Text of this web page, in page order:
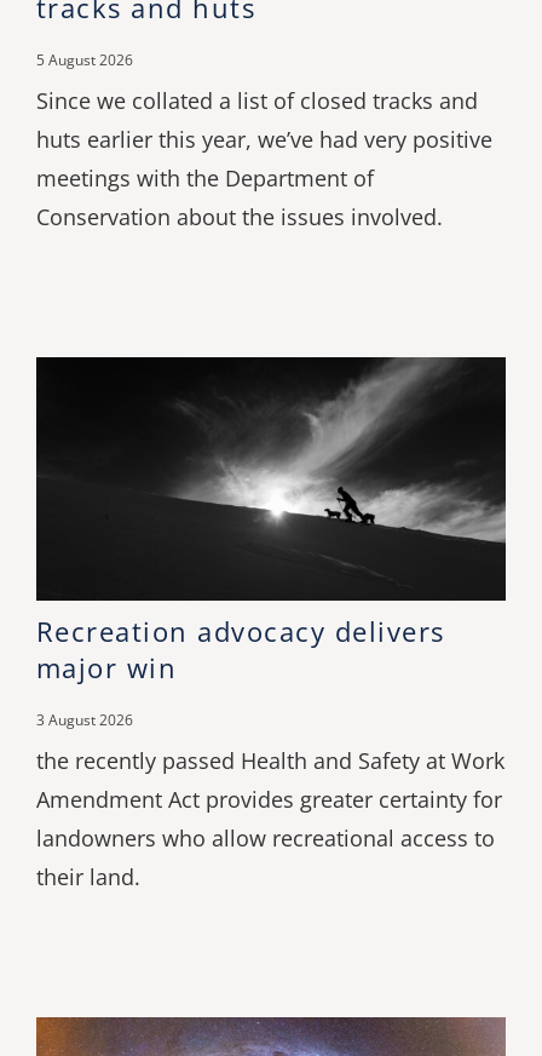
tracks and huts
5 August 2026
Since we collated a list of closed tracks and
huts earlier this year, we’ve had very positive
meetings with the Department of
Conservation about the issues involved.
Recreation advocacy delivers
major win
3 August 2026
the recently passed Health and Safety at Work
Amendment Act provides greater certainty for
landowners who allow recreational access to
their land.